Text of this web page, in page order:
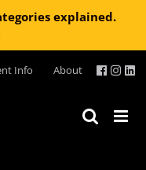
explained.
Info About